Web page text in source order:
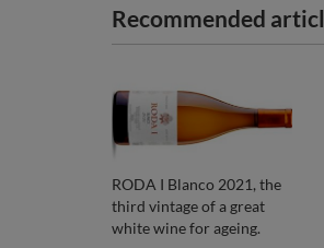
Recommended
RODA I Blanco 2021, the
third vintage of a great
white wine for ageing.